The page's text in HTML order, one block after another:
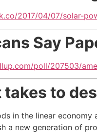
2017/04/07/solar-
Say
poll/207503/
takes to
in the linear
a new generation of